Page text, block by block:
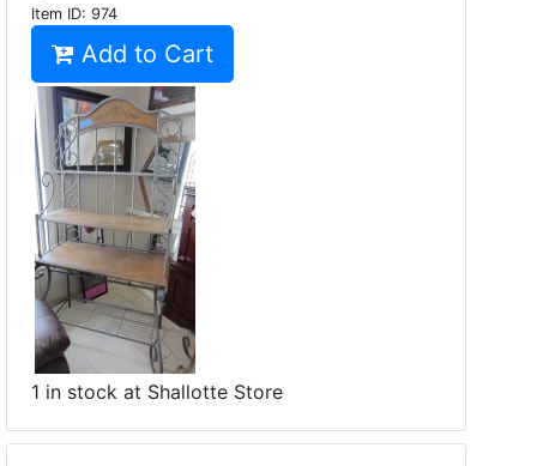
Item ID: 974
Add to Cart
1 in stock at Shallotte Store